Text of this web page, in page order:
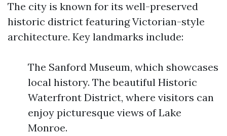
The city is known for its well-preserved
historic district featuring Victorian-style
architecture. Key landmarks include:
The Sanford Museum, which showcases
local history. The beautiful Historic
Waterfront District, where visitors can
enjoy picturesque views of Lake
Monroe.